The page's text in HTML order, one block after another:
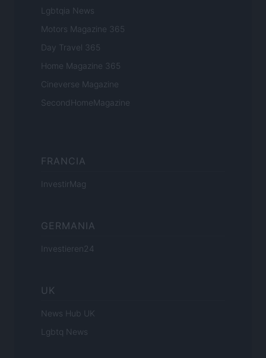
Lgbtqia News
Motors Magazine 365
Day Travel 365
Home Magazine 365
Cineverse Magazine
SecondHomeMagazine
FRANCIA
InvestirMag
GERMANIA
Investieren24
UK
News Hub UK
Lgbtq News